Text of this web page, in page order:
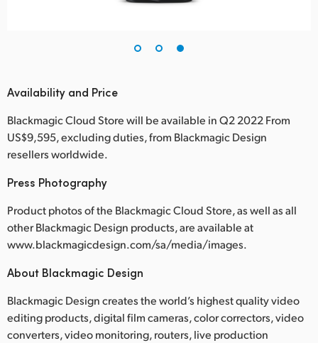
Availability and Price
Blackmagic Cloud Store will be available in Q2 2022 From
US$9,595, excluding duties, from Blackmagic Design
resellers worldwide.
Press Photography
Product photos of the Blackmagic Cloud Store, as well as all
other Blackmagic Design products, are available at
www.blackmagicdesign.com/sa/media/images.
About Blackmagic Design
Blackmagic Design creates the world’s highest quality video
editing products, digital film cameras, color correctors, video
converters, video monitoring, routers, live production